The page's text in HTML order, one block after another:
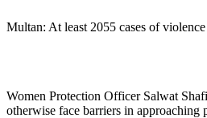
Multan: At least 2055 cases of
Women Protection Officer Salwat
otherwise face barriers in approaching